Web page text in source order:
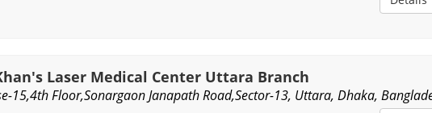
Laser Medical Center Uttara Branch
15,4th Floor,Sonargaon Janapath Road,Sector-13, Uttara, Dhaka,